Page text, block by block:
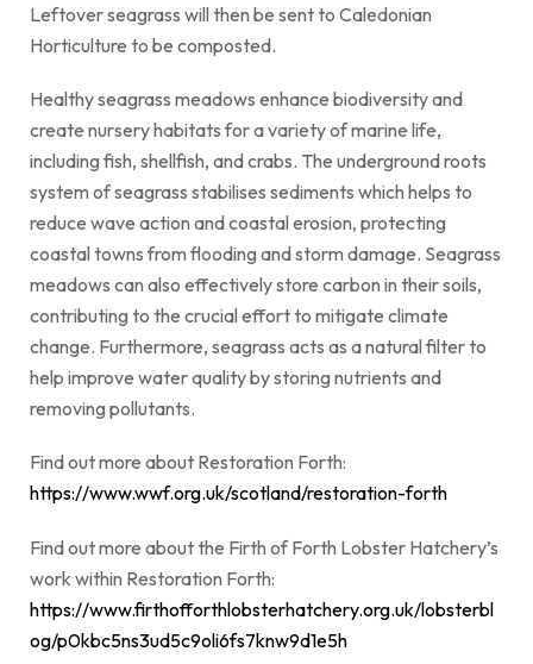
Leftover seagrass will then be sent to Caledonian
Horticulture to be composted.
Healthy seagrass meadows enhance biodiversity and
create nursery habitats for a variety of marine life,
including fish, shellfish, and crabs. The underground roots
system of seagrass stabilises sediments which helps to
reduce wave action and coastal erosion, protecting
coastal towns from flooding and storm damage. Seagrass
meadows can also effectively store carbon in their soils,
contributing to the crucial effort to mitigate climate
change. Furthermore, seagrass acts as a natural filter to
help improve water quality by storing nutrients and
removing pollutants.
Find out more about Restoration Forth:
https://www.wwf.org.uk/scotland/restoration-forth
Find out more about the Firth of Forth Lobster Hatchery’s
work within Restoration Forth:
https://www.firthofforthlobsterhatchery.org.uk/lobsterbl
og/p0kbc5ns3ud5c9oli6fs7knw9d1e5h